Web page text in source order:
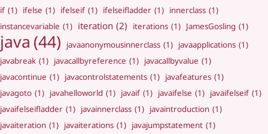
if (1) ifelse (1) ifelseif (1) ifelseifladder (1) innerclass (1)
instancevariable (1) iteration (2) iterations (1) JamesGosling (1)
java (44) javaanonymousinnerclass (1) javaapplications (1)
javabreak (1) javacallbyreference (1) javacallbyvalue (1)
javacontinue (1) javacontrolstatements (1) javafeatures (1)
javagoto (1) javahelloworld (1) javaif (1) javaifelse (1) javaifelseif (1)
javaifelseifladder (1) javainnerclass (1) javaintroduction (1)
javaiteration (1) javaiterations (1) javajumpstatement (1)